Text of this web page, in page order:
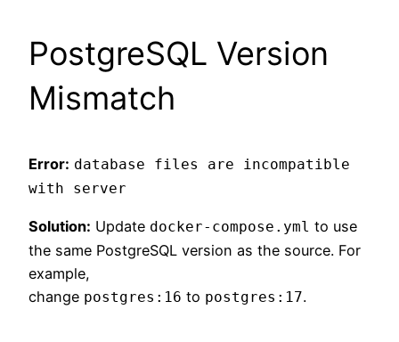
PostgreSQL Version
Mismatch
Error: database files are incompatible
with server
Solution: Update docker-compose.yml to use
the same PostgreSQL version as the source. For
example,
change postgres:16 to postgres:17.